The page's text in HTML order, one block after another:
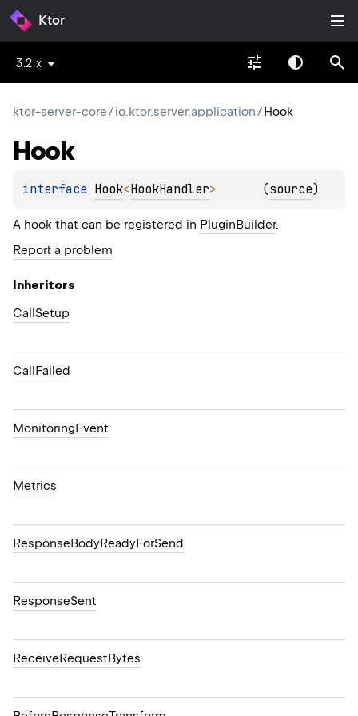
Ktor
3.2.x
ktor-server-core/io.ktor.server.application/Hook
Hook
interface Hook<HookHandler> (source)
A hook that can be registered in PluginBuilder.
Report a problem
Inheritors
CallSetup
CallFailed
MonitoringEvent
Metrics
ResponseBodyReadyForSend
ResponseSent
ReceiveRequestBytes